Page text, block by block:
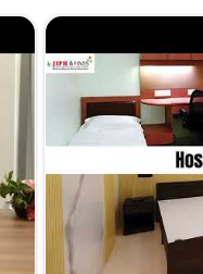
Expertise
and Nicobar
are unique in
of functionality and
and Nicobar Islands
Our dedication
that we meet and
. By purchasing from